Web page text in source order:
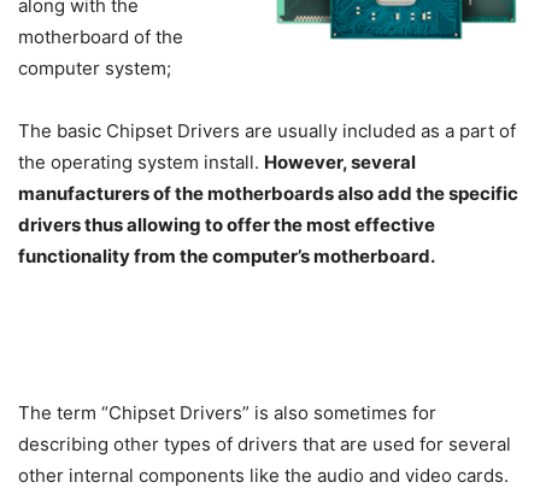
along with the
motherboard of the
computer system;
The basic Chipset Drivers are usually included as a part of
the operating system install. However, several
manufacturers of the motherboards also add the specific
drivers thus allowing to offer the most effective
functionality from the computer’s motherboard.
The term “Chipset Drivers” is also sometimes for
describing other types of drivers that are used for several
other internal components like the audio and video cards.